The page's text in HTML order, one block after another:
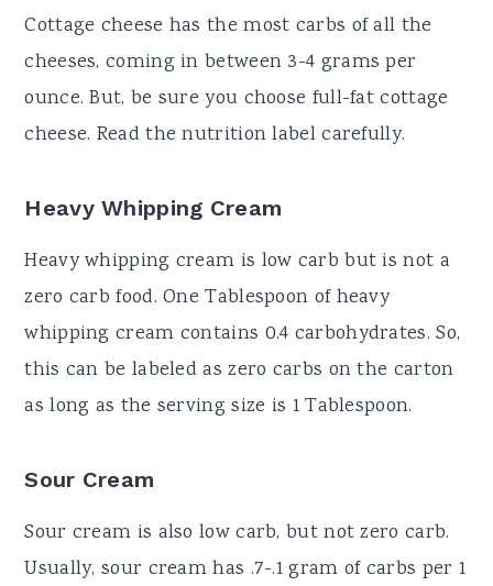
Cottage cheese has the most carbs of all the
cheeses, coming in between 3-4 grams per
ounce. But, be sure you choose full-fat cottage
cheese. Read the nutrition label carefully.
Heavy Whipping Cream
Heavy whipping cream is low carb but is not a
zero carb food. One Tablespoon of heavy
whipping cream contains 0.4 carbohydrates. So,
this can be labeled as zero carbs on the carton
as long as the serving size is 1 Tablespoon.
Sour Cream
Sour cream is also low carb, but not zero carb.
Usually, sour cream has .7-.1 gram of carbs per 1